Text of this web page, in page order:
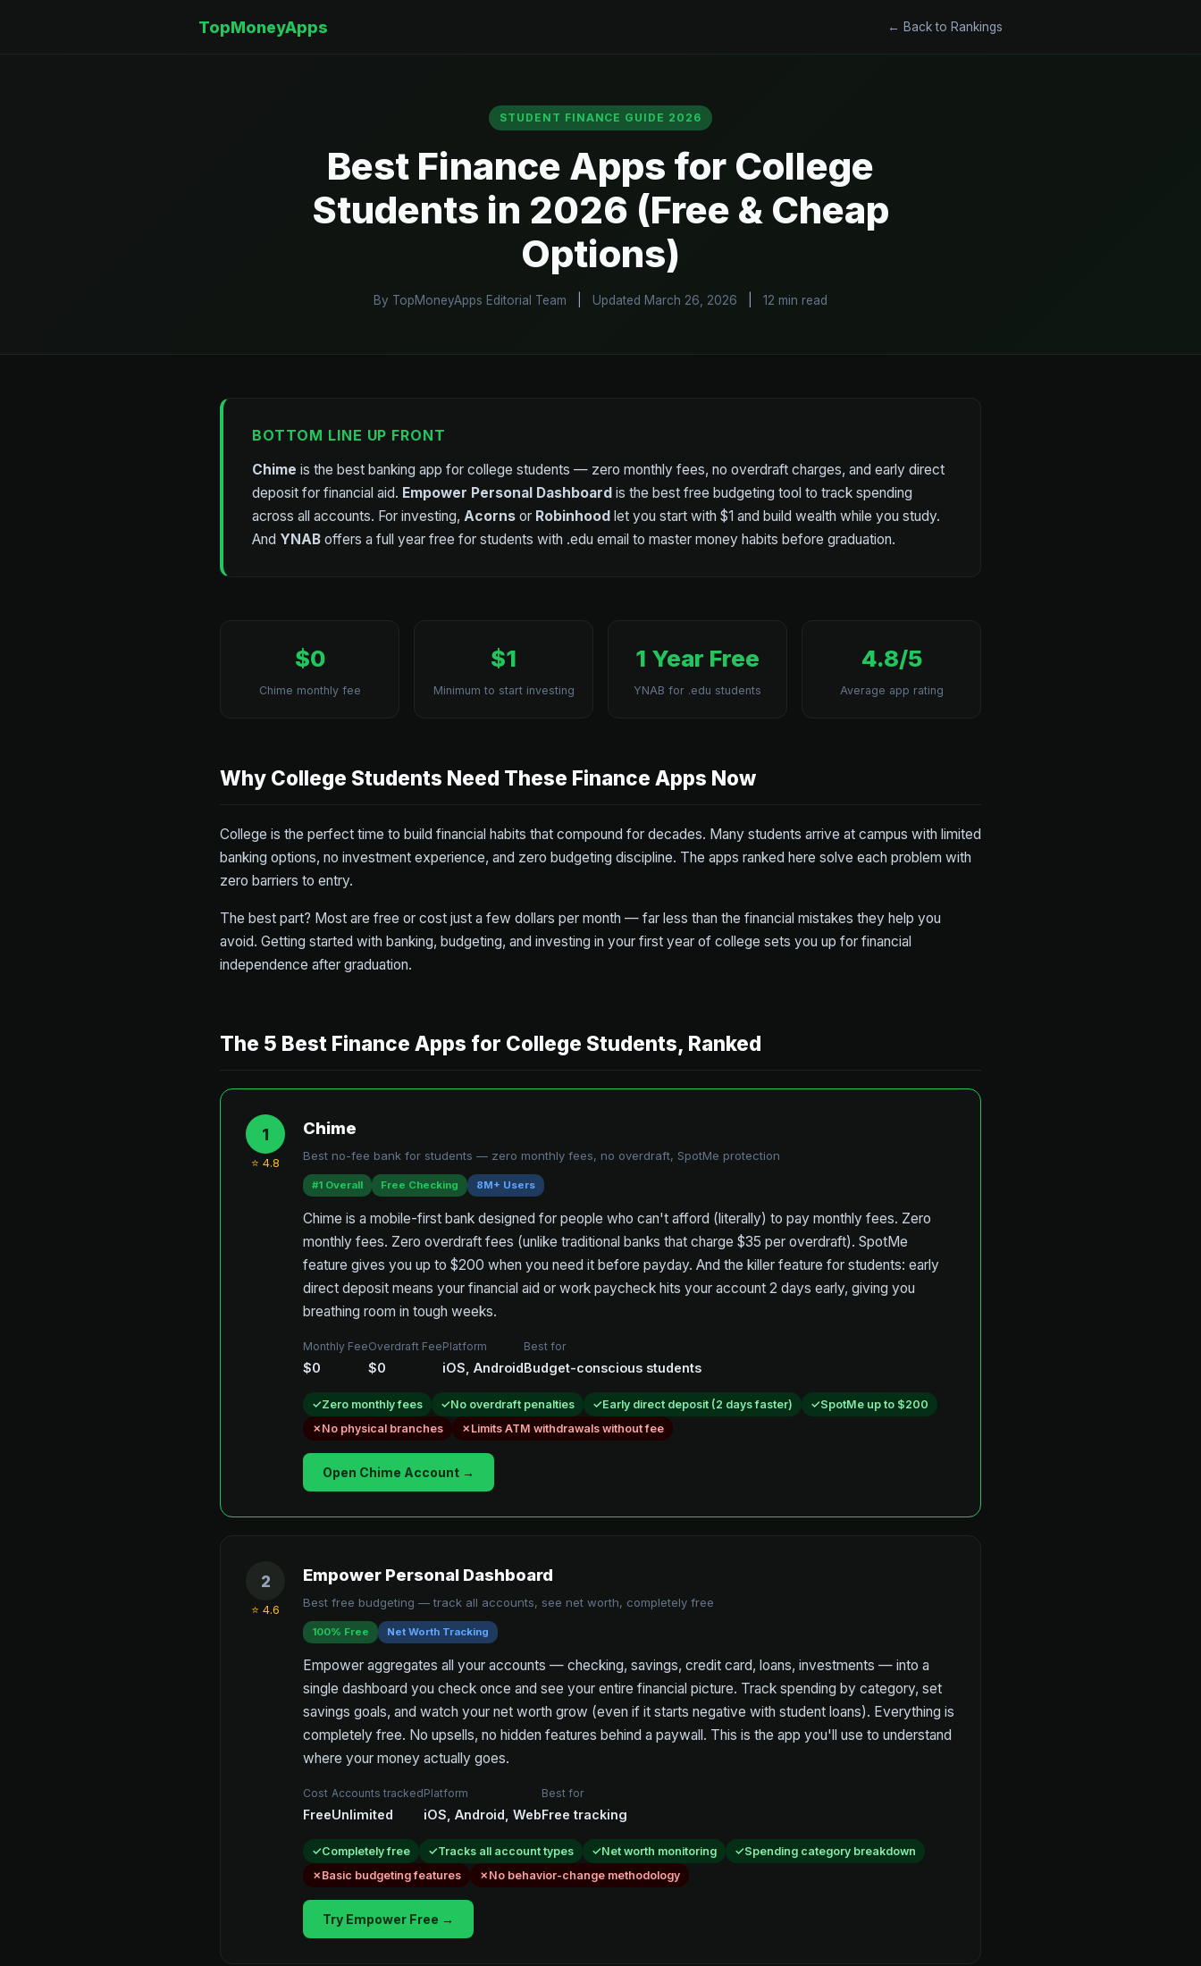
TopMoneyApps ← Back to Rankings
STUDENT FINANCE GUIDE 2026
Best Finance Apps for College
Students in 2026 (Free & Cheap
Options)
By TopMoneyApps Editorial Team Updated March 26, 2026 12 min read
BOTTOM LINE UP FRONT
Chime is the best banking app for college students — zero monthly fees, no overdraft charges, and early direct
deposit for financial aid. Empower Personal Dashboard is the best free budgeting tool to track spending
across all accounts. For investing, Acorns or Robinhood let you start with $1 and build wealth while you study.
And YNAB offers a full year free for students with .edu email to master money habits before graduation.
$0
Chime monthly fee
$1
Minimum to start investing
1 Year Free
YNAB for .edu students
4.8/5
Average app rating
Why College Students Need These Finance Apps Now
College is the perfect time to build financial habits that compound for decades. Many students arrive at campus with limited
banking options, no investment experience, and zero budgeting discipline. The apps ranked here solve each problem with
zero barriers to entry.
The best part? Most are free or cost just a few dollars per month — far less than the financial mistakes they help you
avoid. Getting started with banking, budgeting, and investing in your first year of college sets you up for financial
independence after graduation.
The 5 Best Finance Apps for College Students, Ranked
1
⭐ 4.8
Chime
Best no-fee bank for students — zero monthly fees, no overdraft, SpotMe protection
#1 Overall Free Checking 8M+ Users
Chime is a mobile-first bank designed for people who can't afford (literally) to pay monthly fees. Zero
monthly fees. Zero overdraft fees (unlike traditional banks that charge $35 per overdraft). SpotMe
feature gives you up to $200 when you need it before payday. And the killer feature for students: early
direct deposit means your financial aid or work paycheck hits your account 2 days early, giving you
breathing room in tough weeks.
Monthly Fee
$0
Overdraft Fee
$0
Platform
iOS, Android
Best for
Budget-conscious students
Zero monthly fees No overdraft penalties Early direct deposit (2 days faster)
SpotMe up to $200
No physical branches
Limits ATM withdrawals without fee
Open Chime Account →
2
⭐ 4.6
Empower Personal Dashboard
Best free budgeting — track all accounts, see net worth, completely free
100% Free Net Worth Tracking
Empower aggregates all your accounts — checking, savings, credit card, loans, investments — into a
single dashboard you check once and see your entire financial picture. Track spending by category, set
savings goals, and watch your net worth grow (even if it starts negative with student loans). Everything is
completely free. No upsells, no hidden features behind a paywall. This is the app you'll use to understand
where your money actually goes.
Cost
Free
Accounts tracked
Unlimited
Platform
iOS, Android, Web
Best for
Free tracking
Completely free Tracks all account types Net worth monitoring
Spending category breakdown
Basic budgeting features
No behavior-change methodology
Try Empower Free →